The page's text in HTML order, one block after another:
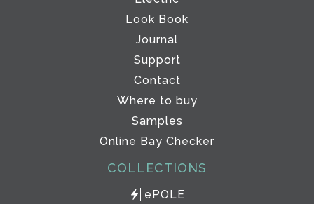
Look Book
Journal
Support
Contact
Where to buy
Samples
Online Bay Checker
COLLECTIONS
ePOLE